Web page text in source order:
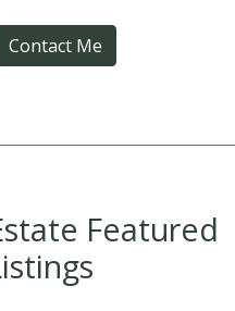
Contact Me
Featured